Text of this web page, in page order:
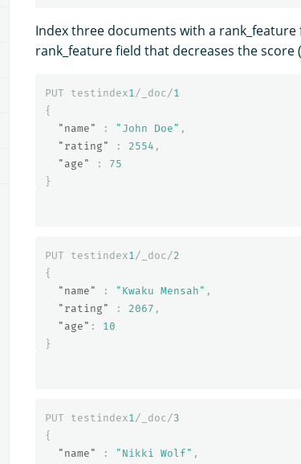
Index three documents with a
rank_feature field that decreases the score (
PUT testindex1/_doc/1
{
"name"
: "John Doe" ,
"rating"
: 2554 ,
"age"
:
75
}
PUT testindex1/_doc/2
{
"name"
: "Kwaku Mensah" ,
"rating"
: 2067 ,
"age" :
10
}
PUT testindex1/_doc/3
{
"name"
: "Nikki Wolf" ,